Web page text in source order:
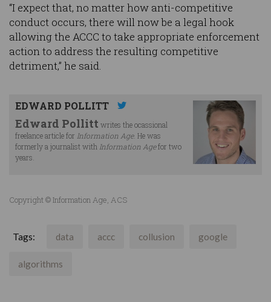
“I expect that, no matter how anti-competitive
conduct occurs, there will now be a legal hook
allowing the ACCC to take appropriate enforcement
action to address the resulting competitive
detriment,” he said.
EDWARD POLLITT
Edward Pollitt writes the ocassional
freelance article for Information Age. He was
formerly a journalist with Information Agefor two
years.
Copyright © Information Age, ACS
Tags: data accc collusion google
algorithms